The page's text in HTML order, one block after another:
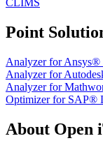
CLIMS
Point
Analyzer for Ansys®
Analyzer for
Analyzer for
Optimizer for SAP®
About Open